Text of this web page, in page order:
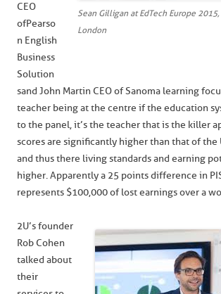
Sean Gilligan at EdTech Europe 2015,
London
CEO
of Pearso
n English
Business
Solution
s and John Martin CEO of Sanoma learning
teacher being at the centre if the education
to the panel, it’s the teacher that is the killer
scores are significantly higher than that of the
and thus there living standards and earning
higher. Apparently a 25 points difference in
represents $100,000 of lost earnings over a
2U’s founder
Rob Cohen
talked about
their